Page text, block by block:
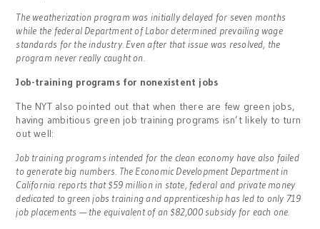
The weatherization program was initially delayed for seven months
while the federal Department of Labor determined prevailing wage
standards for the industry. Even after that issue was resolved, the
program never really caught on.
Job-training programs for nonexistent jobs
The NYT also pointed out that when there are few green jobs,
having ambitious green job training programs isn’t likely to turn
out well:
Job training programs intended for the clean economy have also failed
to generate big numbers. The Economic Development Department in
California reports that $59 million in state, federal and private money
dedicated to green jobs training and apprenticeship has led to only 719
job placements — the equivalent of an $82,000 subsidy for each one.